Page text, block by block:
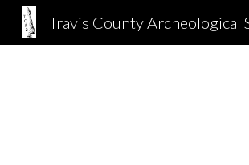
Travis County Archeological